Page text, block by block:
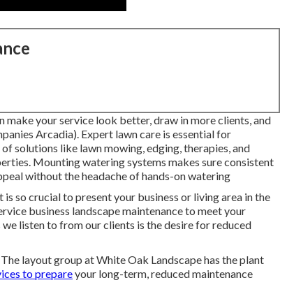
your service look better, draw in more clients, and
Arcadia). Expert lawn care is essential for
solutions like lawn mowing, edging, therapies, and
Mounting watering systems makes sure consistent
without the headache of hands-on watering
so crucial to present your business or living area in the
business landscape maintenance to meet your
listen to from our clients is the desire for reduced
layout group at White Oak Landscape has the plant
to prepareyour long-term, reduced maintenance